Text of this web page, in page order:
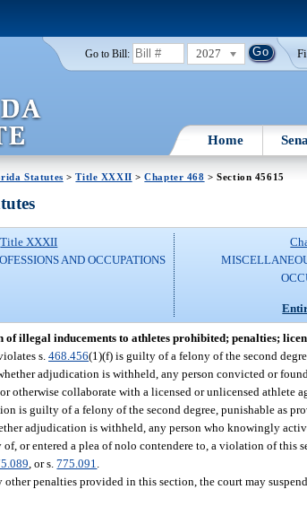
Go to Bill: 2027
Home
Statutes >Title XXXII >Chapter 468 > Section 45615
Title XXXII
AND OCCUPATIONS
of illegal inducements to athletes prohibited; penalties;
s.468.456(1)(f) is guilty of a felony of the second
adjudication is withheld, any person convicted or
otherwise collaborate with a licensed or unlicensed
is guilty of a felony of the second degree, punishable as
adjudication is withheld, any person who knowingly
or entered a plea of nolo contendere to, a violation of this
, or s.775.091
penalties provided in this section, the court may